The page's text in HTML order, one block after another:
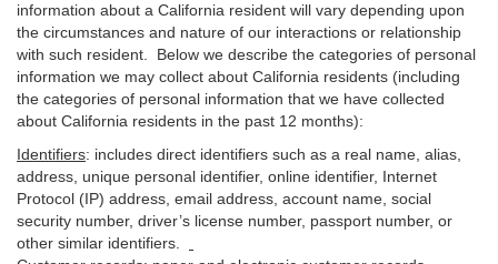
information about a California resident will vary depending upon
the circumstances and nature of our interactions or relationship
with such resident.
Below we describe the categories of personal
information we may collect about California residents (including
the categories of personal information that we have collected
about California residents in the past 12 months):
Identifiers: includes direct identifiers such as a real name, alias,
address, unique personal identifier, online identifier, Internet
Protocol (IP) address, email address , account name, social
security number, driver’s license number, passport number, or
other similar identifiers